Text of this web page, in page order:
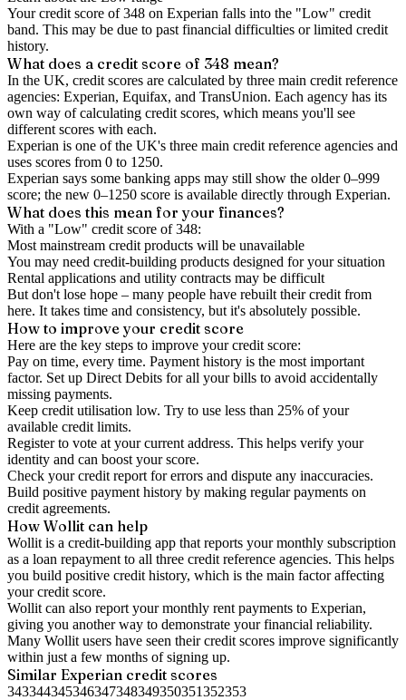
Your credit score of348 on Experian falls into the "Low" credit
band. This may be due to past financial difficulties or limited credit
history.
What does a credit score of 348 mean?
In the UK, credit scores are calculated by three main credit reference
agencies: Experian, Equifax, and TransUnion. Each agency has its
own way of calculating credit scores, which means you'll see
different scores with each.
Experian is one of the UK's three main credit reference agencies and
uses scores from 0 to 1250.
Experian says some banking apps may still show the older 0–999
score; the new 0–1250 score is available directly through Experian.
What does this mean for your finances?
With a "Low" credit score of348:
Most mainstream credit products will be unavailable
You may need credit-building products designed for your situation
Rental applications and utility contracts may be difficult
But don't lose hope – many people have rebuilt their credit from
here. It takes time and consistency, but it's absolutely possible.
How to improveyour credit score
Here are the key steps to improve your credit score:
Pay on time, every time. Payment history is the most important
factor. Set up Direct Debits for all your bills to avoid accidentally
missing payments.
Keep credit utilisation low. Try to use less than 25% of your
available credit limits.
Register to vote at your current address. This helps verify your
identity and can boost your score.
Check yourcredit report for errors and dispute any inaccuracies.
Build positive payment history by making regular payments on
credit agreements.
How Wollit can help
Wollit is a credit-building app that reports your monthly subscription
as a loan repayment to all three credit reference agencies. This helps
you build positive credit history, which is the main factor affecting
your credit score.
Wollit can also report your monthly rent payments to Experian,
giving you another way to demonstrate your financial reliability.
Many Wollit users have seen their credit scores improve significantly
within just a few months of signing up.
Similar Experian credit scores
343344345346347348349350351352353